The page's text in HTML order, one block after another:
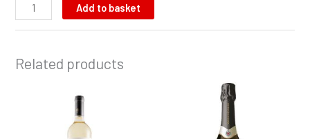
Add to basket
Related products